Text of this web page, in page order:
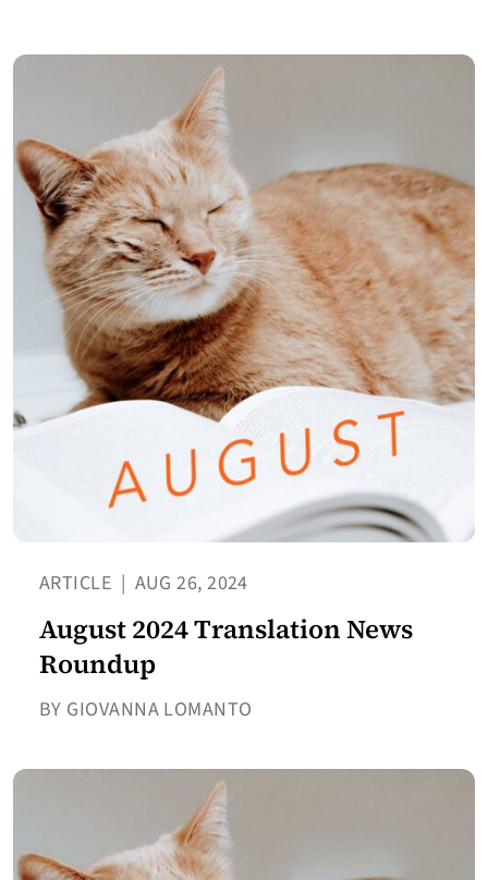
ARTICLE | AUG 26, 2024
August 2024 Translation News
Roundup
BY GIOVANNA LOMANTO